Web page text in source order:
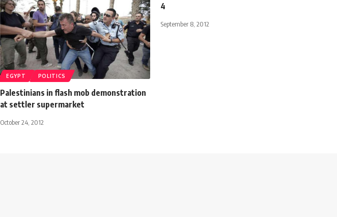
EGYPT POLITICS
Palestinians in flash mob demonstration
at settler supermarket
October 24, 2012
4
September 8, 2012